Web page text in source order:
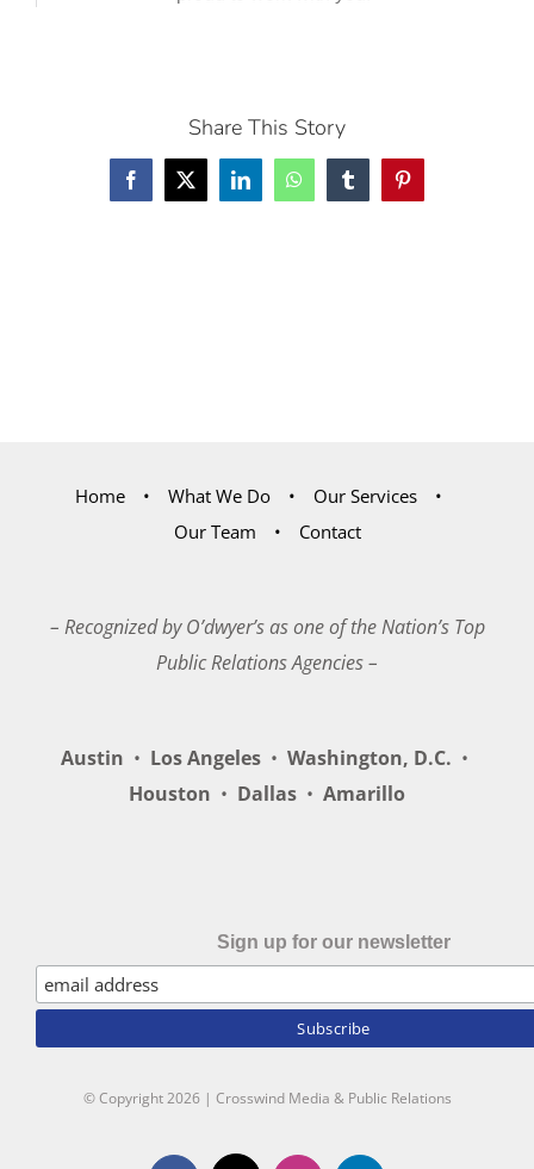
Share This Story
Facebook
X LinkedInWhatsAppTumblrPinterest
Home What We Do
Our Services
Our Team
Contact
– Recognized by O’dwyer’s as one of the Nation’s Top
Public Relations Agencies –
Austin • Los Angeles • Washington, D.C. •
Houston • Dallas • Amarillo
Sign up for our newsletter
© Copyright2026 | Crosswind Media & Public Relations